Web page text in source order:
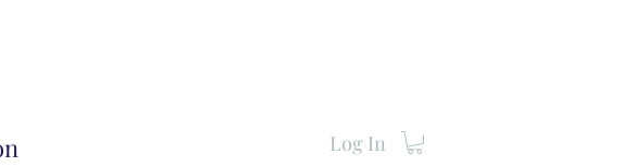
Log In